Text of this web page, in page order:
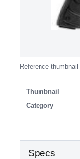
Reference
Thumbnail
Category
Specs